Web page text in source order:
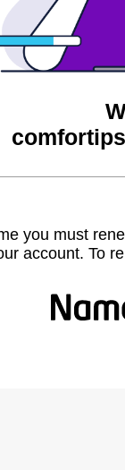
you must
account. To